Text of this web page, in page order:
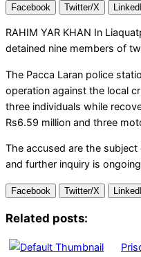
Facebook Twitter/X
RAHIM YAR KHAN In
detained nine members of
The Pacca Laran police
operation against the local
three individuals while
Rs6.59 million and three
The accused are the
and further inquiry is
Facebook Twitter/X
Related posts: